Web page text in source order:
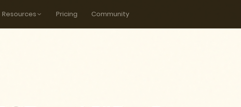
Resources Pricing Community